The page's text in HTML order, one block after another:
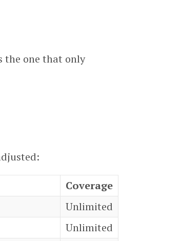
the one that only
Coverage
Unlimited
Unlimited